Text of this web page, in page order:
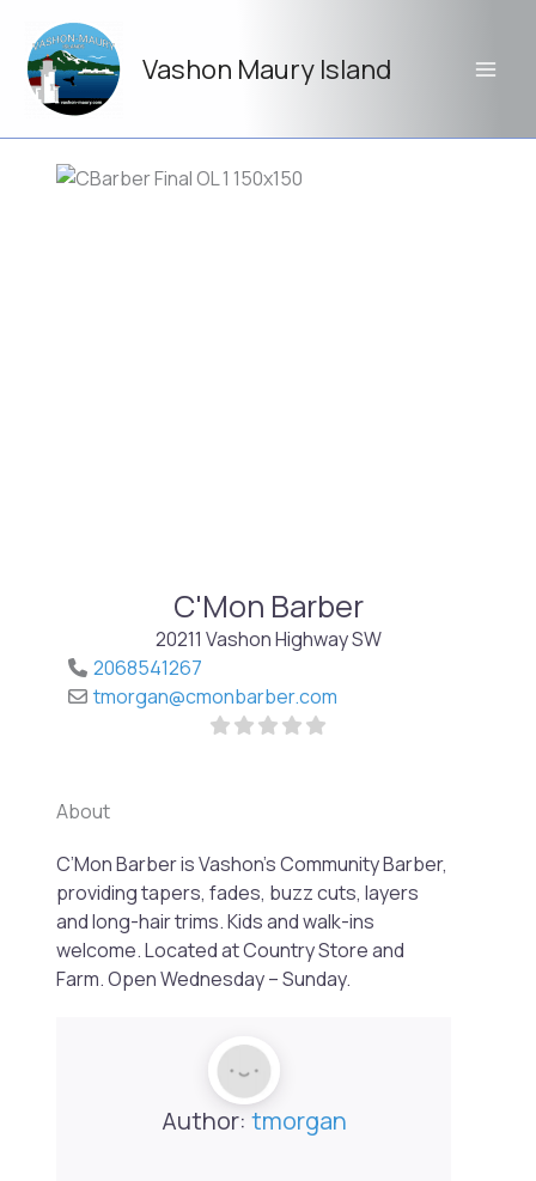
content
Vashon Maury Island
C'Mon Barber
20211 Vashon Highway SW
2068541267
tmorgan@cmonbarber.com
About
C’Mon Barber is Vashon’s Community Barber,
providing tapers, fades, buzz cuts, layers
and long-hair trims. Kids and walk-ins
welcome. Located at Country Store and
Farm. Open Wednesday – Sunday.
Author: tmorgan